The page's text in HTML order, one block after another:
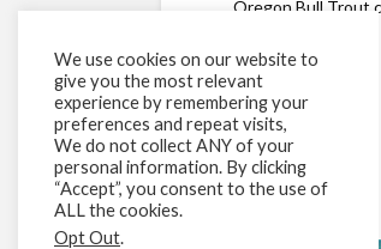
Oregon Bull Trout
We use cookies on our website to
give you the most relevant
experience by remembering your
preferences and repeat visits,
We do not collect ANY of your
personal information. By clicking
“Accept”, you consent to the use of
ALL the cookies.
Opt Out.